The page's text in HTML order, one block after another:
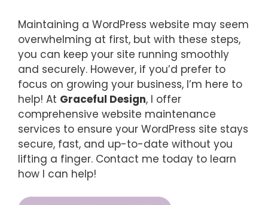
Maintaining a WordPress website may seem
overwhelming at first, but with these steps,
you can keep your site running smoothly
and securely. However, if you’d prefer to
focus on growing your business, I’m here to
help! At Graceful Design, I offer
comprehensive website maintenance
services to ensure your WordPress site stays
secure, fast, and up-to-date without you
lifting a finger. Contact me today to learn
how I can help!